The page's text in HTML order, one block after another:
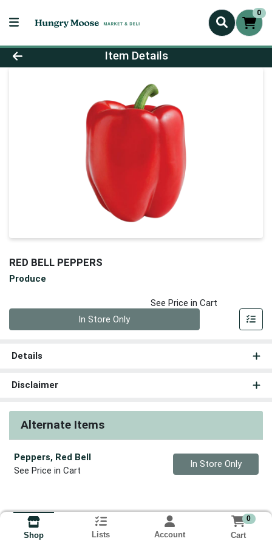
0
Product Details Page
Item Details
RED BELL PEPPERS
Produce
See Price in Cart
In Store Only
Details
Disclaimer
Alternate Items
Peppers, Red Bell
See Price in Cart
Quantity 0
In Store Only
Shop Lists Account
0
Cart